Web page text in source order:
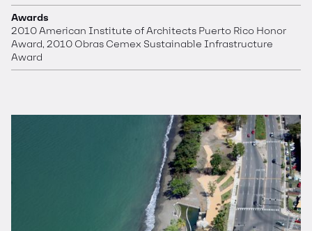
Awards
2010 American Institute of Architects Puerto Rico Honor
Award, 2010 Obras Cemex Sustainable Infrastructure
Award